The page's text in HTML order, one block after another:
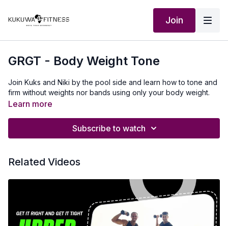
Join
GRGT - Body Weight Tone
Join Kuks and Niki by the pool side and learn how to tone and
firm without weights nor bands using only your body weight.
Learn more
Subscribe to watch
Related Videos